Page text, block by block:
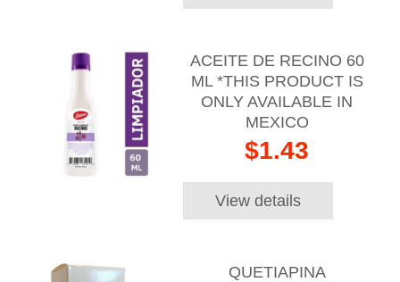
ACEITE DE RECINO 60
ML *THIS PRODUCT IS
ONLY AVAILABLE IN
MEXICO
$1.43
View details
QUETIAPINA